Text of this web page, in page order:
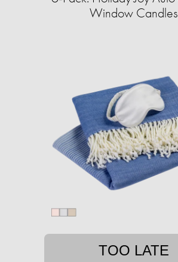
Window Candles
TOO LATE